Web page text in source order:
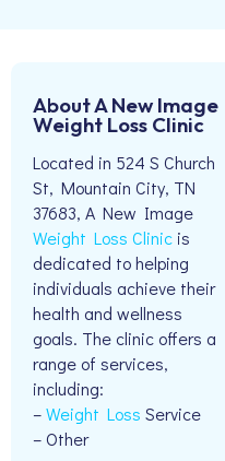
About A New Image
Weight Loss Clinic
Located in 524 S Church
St, Mountain City, TN
37683, A New Image
Weight Loss Clinic is
dedicated to helping
individuals achieve their
health and wellness
goals. The clinic offers a
range of services,
including:
–Weight Loss Service
– Other